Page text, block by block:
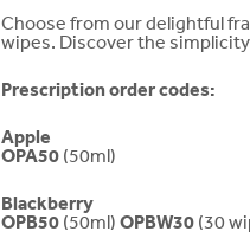
Choose from our delightful
wipes. Discover the
Prescription order codes:
Apple
OPA50 (50ml)
Blackberry
OPB50 (50ml)OPBW30 (30